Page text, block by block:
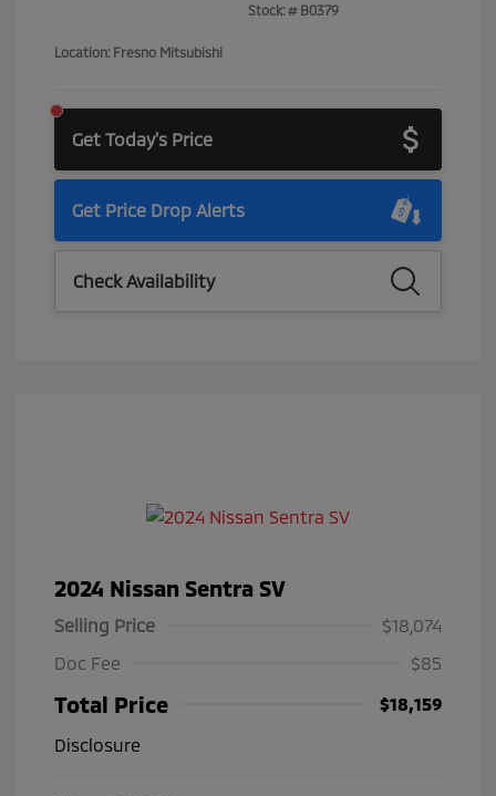
Stock: # B0379
Location: Fresno Mitsubishi
Get Today's Price
Get Price Drop Alerts
Check Availability
2024 Nissan Sentra SV
Selling Price
$18,074
Doc Fee
$85
Total Price
$18,159
Disclosure